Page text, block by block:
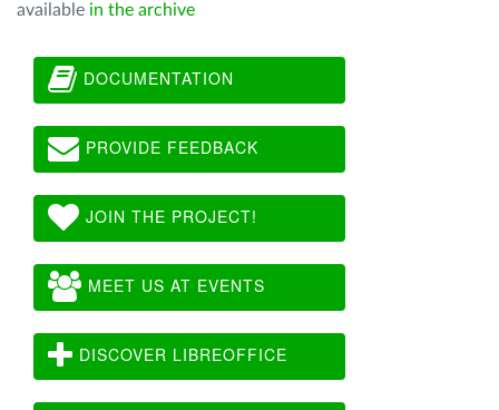
available in the archive
DOCUMENTATION
PROVIDE FEEDBACK
JOIN THE PROJECT!
MEET US AT EVENTS
DISCOVER LIBREOFFICE